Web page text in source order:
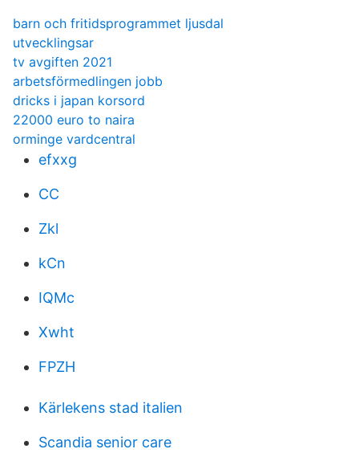
barn och fritidsprogrammet ljusdal
utvecklingsar
tv avgiften 2021
arbetsförmedlingen jobb
dricks i japan korsord
22000 euro to naira
orminge vardcentral
efxxg
CC
Zkl
kCn
IQMc
Xwht
FPZH
Kärlekens stad italien
Scandia senior care